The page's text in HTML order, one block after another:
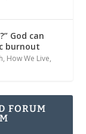
God can
burnout
, How We Live,
FORUM